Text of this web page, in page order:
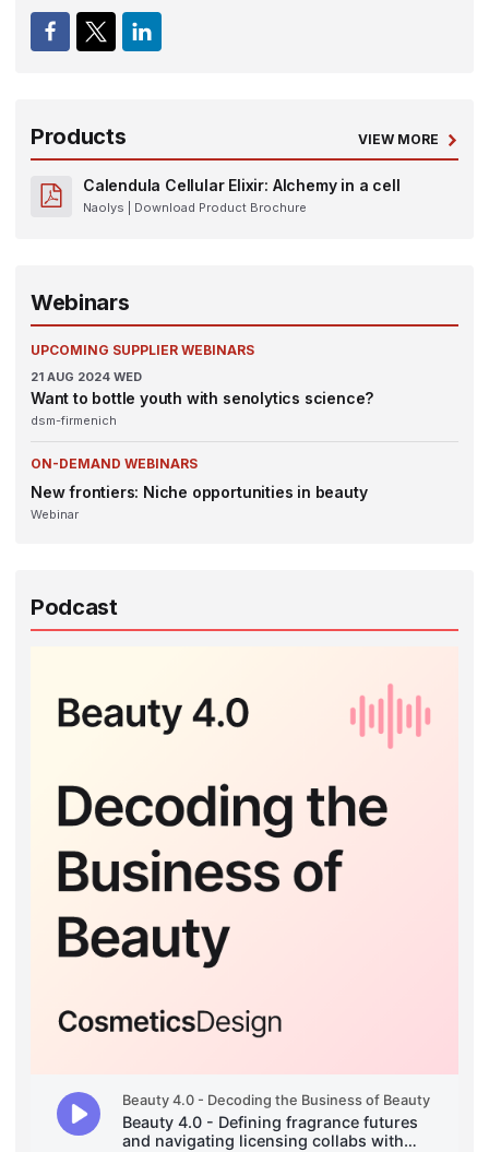
Products VIEW MORE
Calendula Cellular Elixir: Alchemy in a cell
Naolys | Download Product Brochure
Webinars
UPCOMING SUPPLIER WEBINARS
21 AUG 2024 WED
Want to bottle youth with senolytics science?
dsm-firmenich
ON-DEMAND WEBINARS
New frontiers: Niche opportunities in beauty
Webinar
Podcast